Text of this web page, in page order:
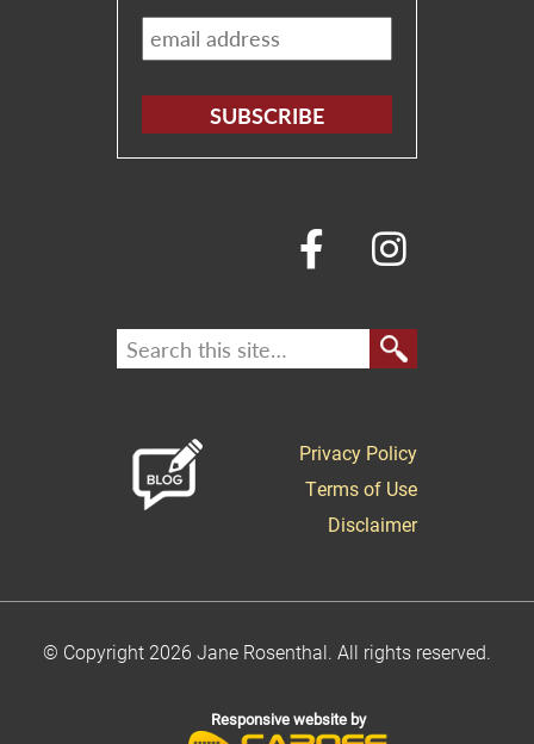
Email
*
Privacy Policy
Terms of Use
Disclaimer
© Copyright 2026 Jane Rosenthal. All rights reserved.
Responsive website by